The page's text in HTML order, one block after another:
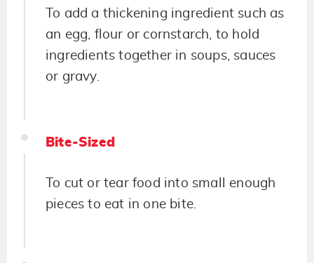
To add a thickening ingredient such as
an egg, flour or cornstarch, to hold
ingredients together in soups, sauces
or gravy.
Bite-Sized
To cut or tear food into small enough
pieces to eat in one bite.